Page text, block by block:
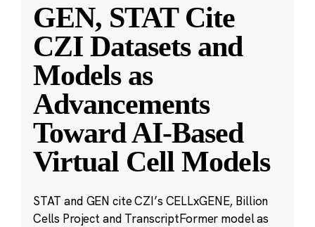
GEN, STAT Cite
CZI Datasets and
Models as
Advancements
Toward AI-Based
Virtual Cell Models
STAT and GEN cite CZI’s CELLxGENE, Billion
Cells Project and TranscriptFormer model as